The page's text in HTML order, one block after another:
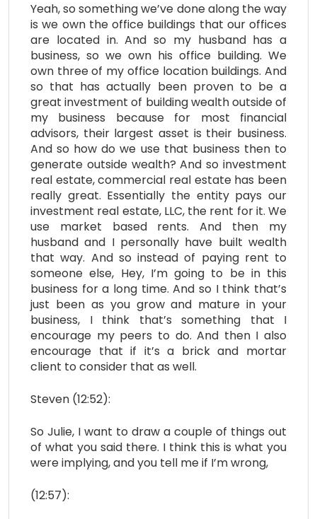
Yeah, so something we’ve done along the way
is we own the office buildings that our offices
are located in. And so my husband has a
business, so we own his office building. We
own three of my office location buildings. And
so that has actually been proven to be a
great investment of building wealth outside of
my business because for most financial
advisors, their largest asset is their business.
And so how do we use that business then to
generate outside wealth? And so investment
real estate, commercial real estate has been
really great. Essentially the entity pays our
investment real estate, LLC, the rent for it. We
use market based rents. And then my
husband and I personally have built wealth
that way. And so instead of paying rent to
someone else, Hey, I’m going to be in this
business for a long time. And so I think that’s
just been as you grow and mature in your
business, I think that’s something that I
encourage my peers to do. And then I also
encourage that if it’s a brick and mortar
client to consider that as well.
Steven (12:52):
So Julie, I want to draw a couple of things out
of what you said there. I think this is what you
were implying, and you tell me if I’m wrong,
(12:57):